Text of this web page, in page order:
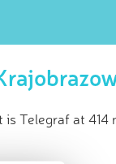
Telegraf at 414